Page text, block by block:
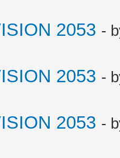
2053 -
2053 -
2053 -